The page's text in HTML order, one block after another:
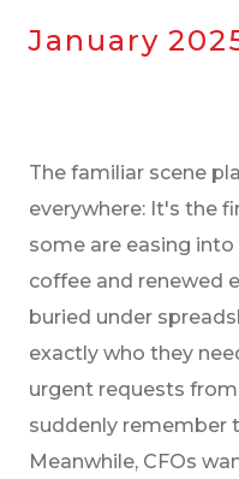
January
The familiar scene
everywhere: It's the
some are easing
coffee and renewed
buried under
exactly who they
urgent requests
suddenly remember
Meanwhile, CFOs